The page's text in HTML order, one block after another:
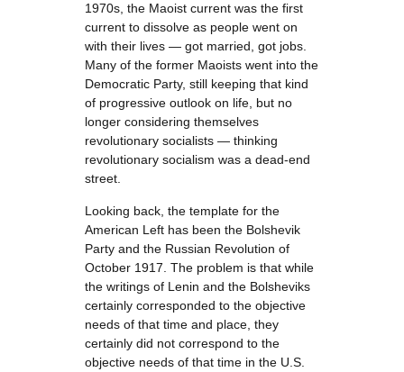
1970s, the Maoist current was the first
current to dissolve as people went on
with their lives — got married, got jobs.
Many of the former Maoists went into the
Democratic Party, still keeping that kind
of progressive outlook on life, but no
longer considering themselves
revolutionary socialists — thinking
revolutionary socialism was a dead-end
street.
Looking back, the template for the
American Left has been the Bolshevik
Party and the Russian Revolution of
October 1917. The problem is that while
the writings of Lenin and the Bolsheviks
certainly corresponded to the objective
needs of that time and place, they
certainly did not correspond to the
objective needs of that time in the U.S.